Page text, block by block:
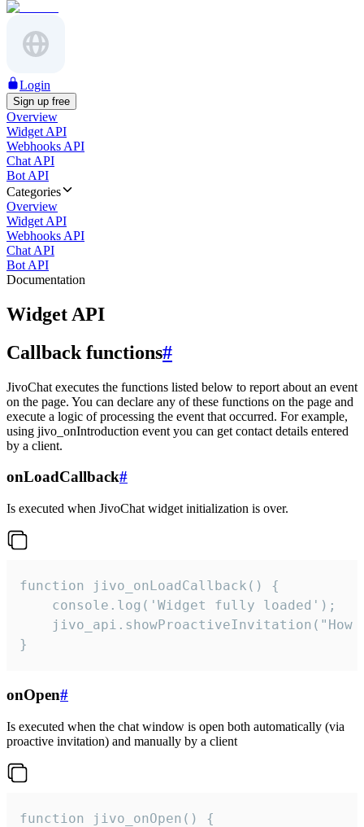
Login
Sign up free
Overview
Widget API
Webhooks API
Chat API
Bot API
Categories
Overview
Widget API
Webhooks API
Chat API
Bot API
Documentation
Widget API
Callback functions#
JivoChat executes the functions listed below to report about an event
on the page. You can declare any of these functions on the page and
execute a logic of processing the event that occurred. For example,
using jivo_onIntroduction event you can get contact details entered
by a client.
onLoadCallback#
Is executed when JivoChat widget initialization is over.
function jivo_onLoadCallback() {
    console.log('Widget fully loaded');
jivo_api.showProactiveInvitation("How
}
onOpen#
Is executed when the chat window is open both automatically (via
proactive invitation) and manually by a client
function jivo_onOpen() {